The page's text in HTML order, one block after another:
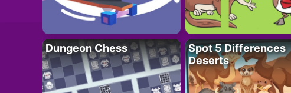
Dungeon Chess
Spot 5 Differences
Deserts